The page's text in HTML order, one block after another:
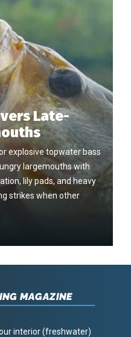
Late-
explosive topwater bass
largemouths with
lily pads, and heavy
strikes when other
MAGAZINE
interior (freshwater)